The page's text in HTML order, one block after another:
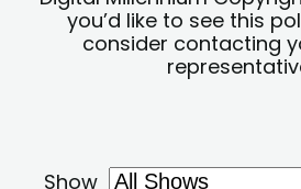
you’d like to see this
consider contacting